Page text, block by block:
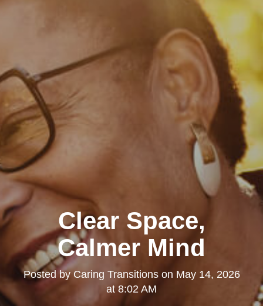
Clear Space,
Calmer Mind
Posted byCaring Transitionson May 14, 2026
at 8:02 AM